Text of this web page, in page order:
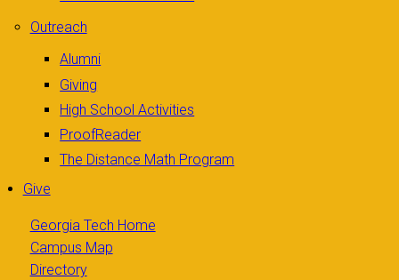
Outreach
Alumni
Giving
High School Activities
ProofReader
The Distance Math Program
Give
Georgia Tech Home
Campus Map
Directory